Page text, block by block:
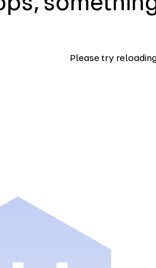
Please try